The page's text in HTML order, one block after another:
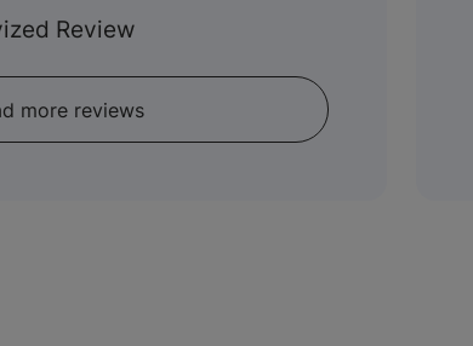
5
Review
more reviews